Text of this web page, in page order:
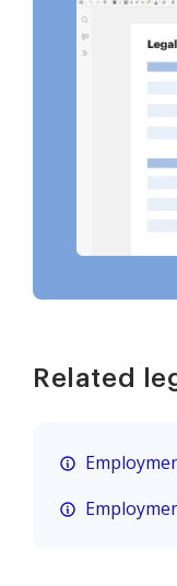
Related